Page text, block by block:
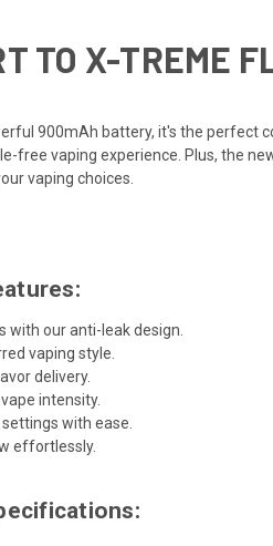
TO X-TREME
900mAh battery, it's the perfect
free vaping experience. Plus, the
vaping choices.
with our anti-leak design.
vaping style.
delivery.
intensity.
with ease.
effortlessly.